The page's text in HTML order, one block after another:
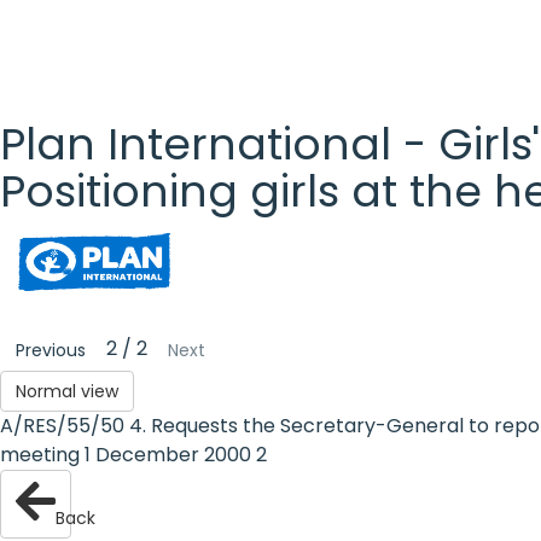
Plan International -
Positioning girls at the
Plan
International
- Girls'
Rights
Platform
- Girls'
Previous 2 / 2
Next
Normal view
A/RES/55/50 4. Requests the Secretary-General to
meeting 1 December 2000 2
Back